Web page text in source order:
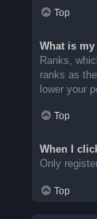
Top
What is
Ranks,
ranks as
lower your
Top
When I
Only
Top